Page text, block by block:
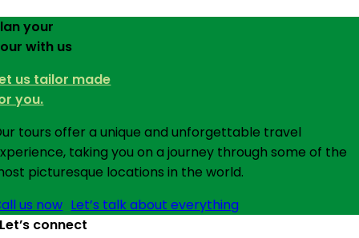
your
with us
us tailor made
you.
tours offer a unique and unforgettable travel
taking you on a journey through some of the
picturesque locations in the world.
us now Let’s talk about everything
Let’s connect